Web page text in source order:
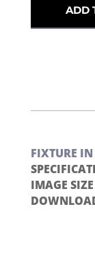
ADD
FIXTURE IN
IMAGE